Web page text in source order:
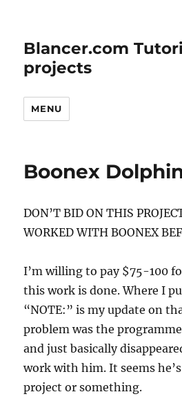
Blancer.com
projects
MENU
Boonex
DON’T BID ON THIS
WORKED WITH BOONEX
I’m willing to pay $75-100
this work is done. Where I
“NOTE:” is my update on
problem was the
and just basically
work with him. It seems
project or something.